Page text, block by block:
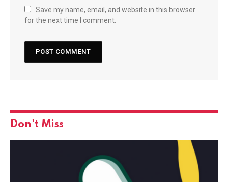
Save my name, email, and website in this browser
for the next time I comment.
Don't Miss